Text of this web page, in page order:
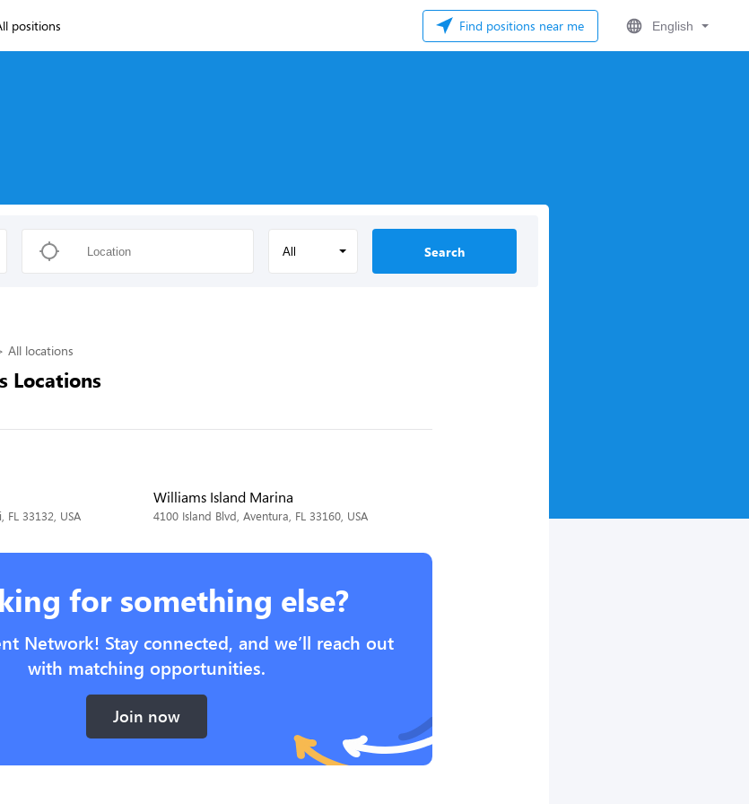
positions Find positions near me English
All Search
All locations
Locations
FL 33132, USA
Williams Island Marina
4100 Island Blvd, Aventura, FL 33160, USA
for something else?
Network! Stay connected, and we’ll reach out
with matching opportunities.
Join now